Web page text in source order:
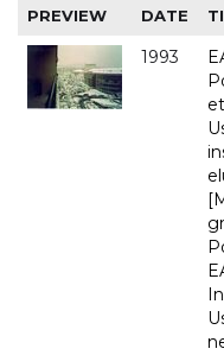
PREVIEW DATE
1993